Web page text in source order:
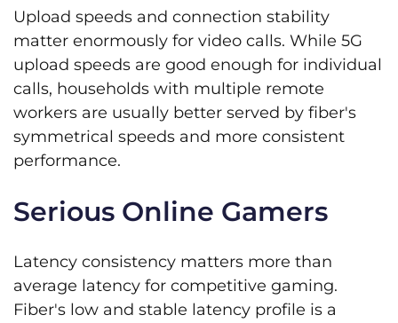
Upload speeds and connection stability
matter enormously for video calls. While 5G
upload speeds are good enough for individual
calls, households with multiple remote
workers are usually better served by fiber's
symmetrical speeds and more consistent
performance.
Serious Online Gamers
Latency consistency matters more than
average latency for competitive gaming.
Fiber's low and stable latency profile is a